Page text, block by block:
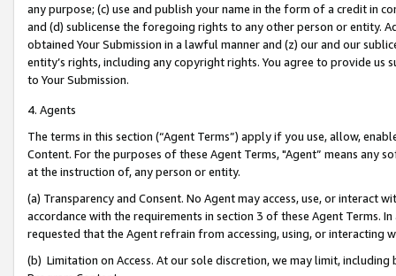
any purpose; (c) use and publish your name in the form of a credit in
and (d) sublicense the foregoing rights to any other person or entity.
obtained Your Submission in a lawful manner and (z) our and our
entity’s rights, including any copyright rights. You agree to provide us
to Your Submission.
4. Agents
The terms in this section (“Agent Terms”) apply if you use, allow,
Content. For the purposes of these Agent Terms, "Agent” means
at the instruction of, any person or entity.
(a) Transparency and Consent. No Agent may access, use, or
accordance with the requirements in section 3 of these Agent Terms.
requested that the Agent refrain from accessing, using, or interacting
(b) Limitation on Access. At our sole discretion, we may limit,